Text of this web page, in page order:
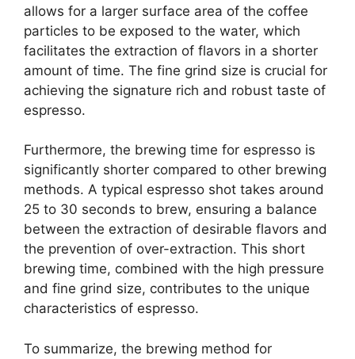
allows for a larger surface area of the coffee
particles to be exposed to the water, which
facilitates the extraction of flavors in a shorter
amount of time. The fine grind size is crucial for
achieving the signature rich and robust taste of
espresso.
Furthermore, the brewing time for espresso is
significantly shorter compared to other brewing
methods. A typical espresso shot takes around
25 to 30 seconds to brew, ensuring a balance
between the extraction of desirable flavors and
the prevention of over-extraction. This short
brewing time, combined with the high pressure
and fine grind size, contributes to the unique
characteristics of espresso.
To summarize, the brewing method for